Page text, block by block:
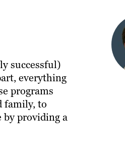
successful)
everything
programs
family, to
by providing a